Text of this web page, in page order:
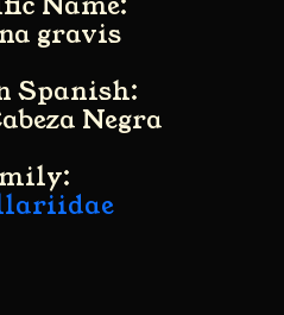
gravis
Spanish:
Negra